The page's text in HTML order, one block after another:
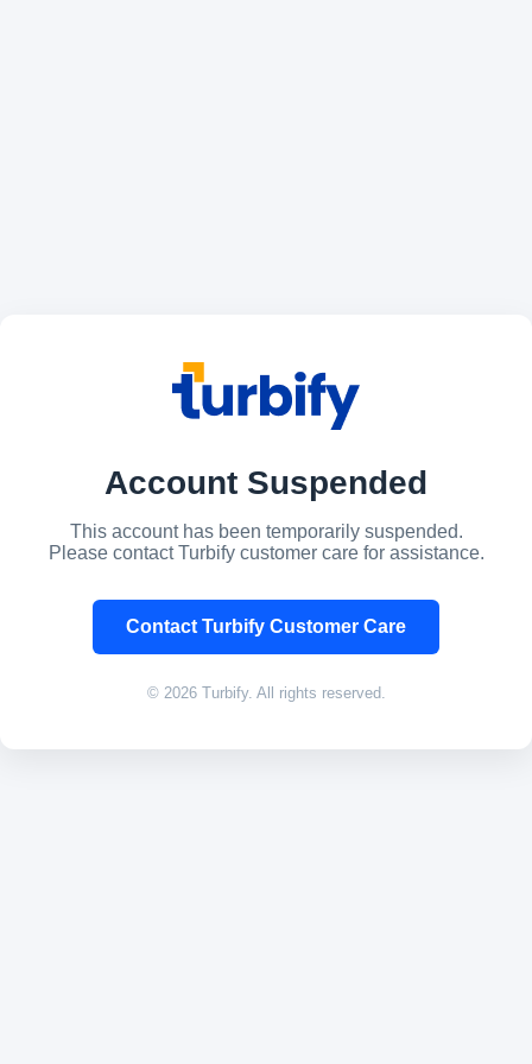
Account Suspended
This account has been temporarily suspended.
Please contact Turbify customer care for assistance.
Contact Turbify Customer Care
© 2026 Turbify. All rights reserved.